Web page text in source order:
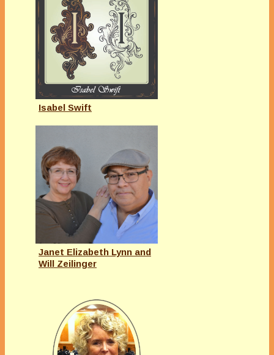
Isabel Swift
Janet Elizabeth Lynn and
Will Zeilinger